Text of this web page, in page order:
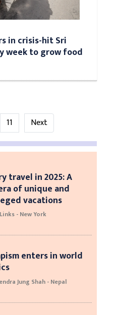
in crisis-hit Sri
week to grow food
11 Next
travel in 2025: A
of unique and
vacations
- New York
enters in world
Jung Shah - Nepal